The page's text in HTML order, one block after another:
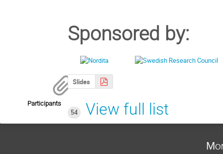
Sponsored by:
Slides
Participants
54
View full list